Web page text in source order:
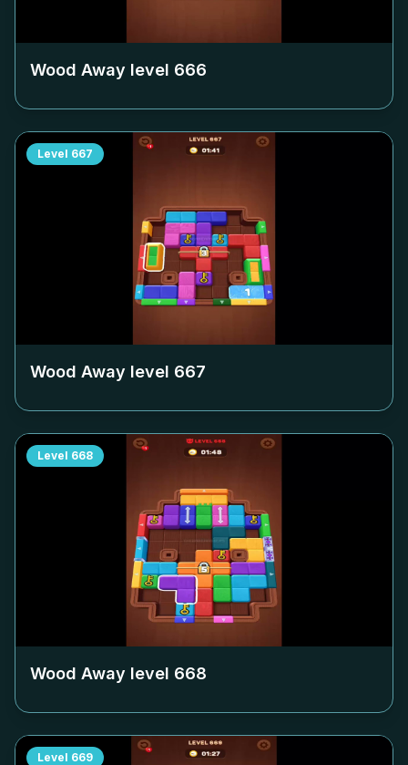
Wood Away level 666
Level 667
Wood Away level 667
Level 668
Wood Away level 668
Level 669